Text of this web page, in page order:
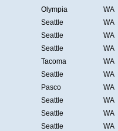
Olympia
WA
Seattle
WA
Seattle
WA
Seattle
WA
Tacoma
WA
Seattle
WA
Pasco
WA
Seattle
WA
Seattle
WA
Seattle
WA